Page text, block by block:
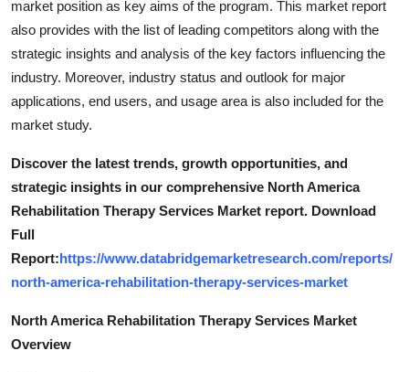
market position as key aims of the program. This market report
also provides with the list of leading competitors along with the
strategic insights and analysis of the key factors influencing the
industry. Moreover, industry status and outlook for major
applications, end users, and usage area is also included for the
market study.
Discover the latest trends, growth opportunities, and
strategic insights in our comprehensive North America
Rehabilitation Therapy Services Market report. Download
Full
Report:https://www.databridgemarketresearch.com/reports/
north-america-rehabilitation-therapy-services-market
North America Rehabilitation Therapy Services Market
Overview